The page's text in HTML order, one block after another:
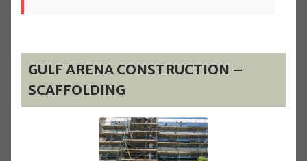
GULF ARENA CONSTRUCTION –
SCAFFOLDING